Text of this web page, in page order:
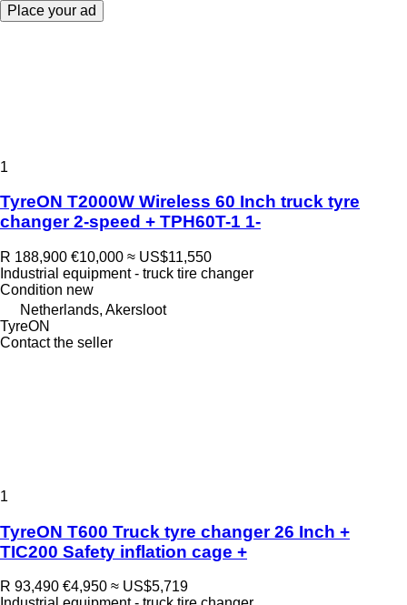
Place your ad
1
TyreON T2000W Wireless 60 Inch truck tyre
changer 2-speed + TPH60T-1 1-
R 188,900 €10,000 ≈ US$11,550
Industrial equipment - truck tire changer
Condition new
Netherlands, Akersloot
TyreON
Contact the seller
1
TyreON T600 Truck tyre changer 26 Inch +
TIC200 Safety inflation cage +
R 93,490 €4,950 ≈ US$5,719